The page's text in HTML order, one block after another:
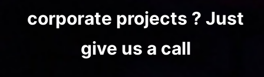
corporate projects ? Just
give us a call